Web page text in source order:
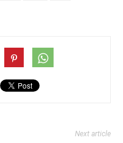
Next article